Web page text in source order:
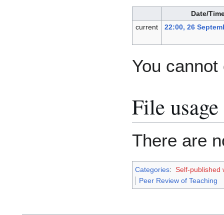
Date/
current
22:00, 26
You
File usage
There are
Categories: Self-published
Peer Review of Teaching